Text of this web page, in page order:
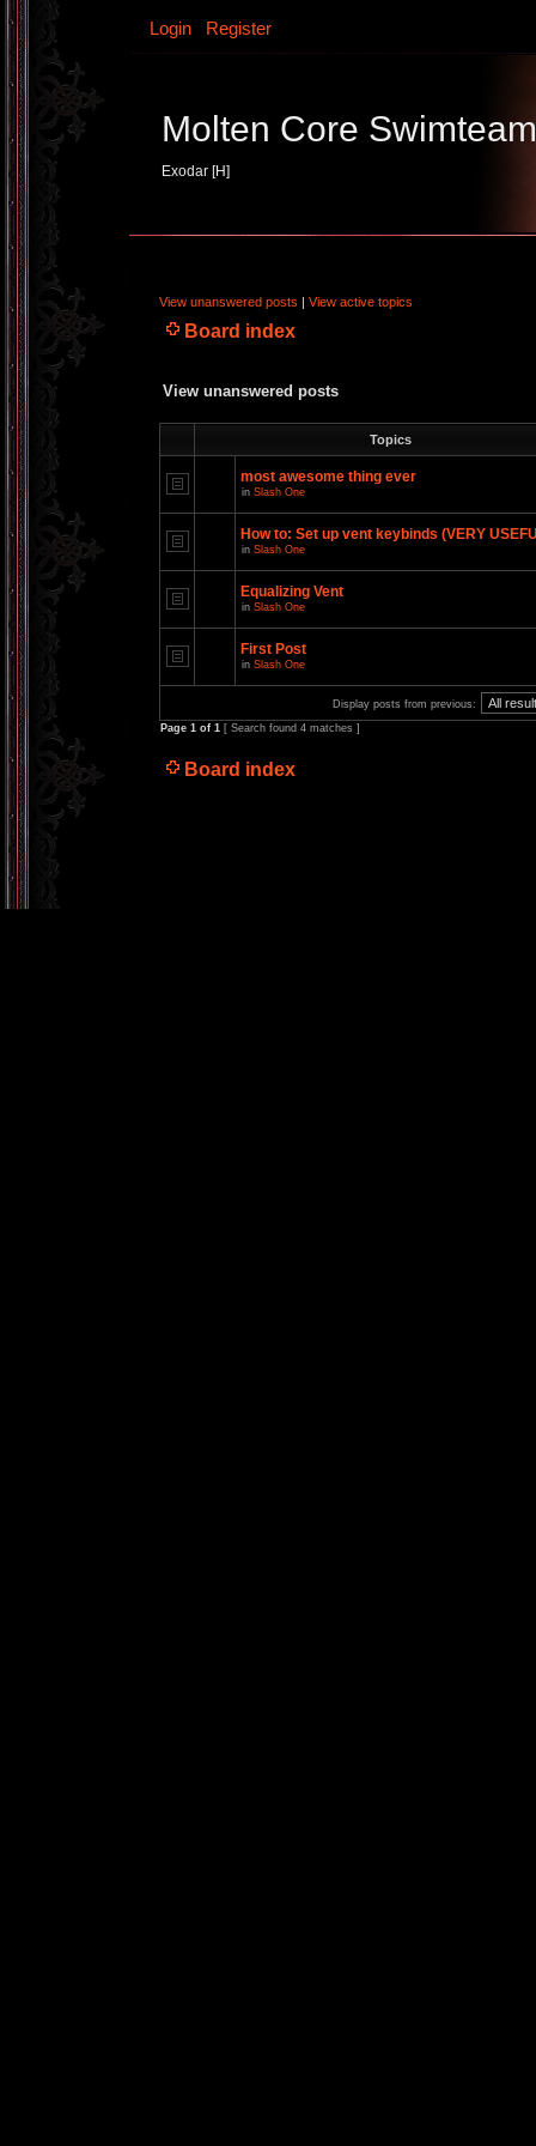
Login Register
Molten Core Swimteam
Exodar [H]
View unanswered posts | View active topics
Board index
View unanswered posts
Topics
most awesome thing ever
in Slash One
How to: Set up vent keybinds (VERY
in Slash One
Equalizing Vent
in Slash One
First Post
in Slash One
Display posts from previous:
Page 1 of 1 [ Search found 4 matches ]
Board index